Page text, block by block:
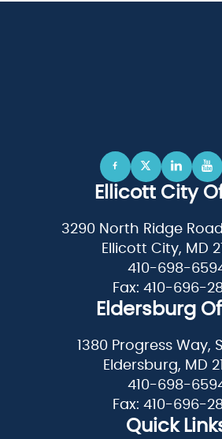
Ellicott City
3290 North Ridge
Ellicott City, MD
410-698-
Fax: 410-696-
Eldersburg
1380 Progress Way,
Eldersburg, MD
410-698-
Fax: 410-696-
Quick